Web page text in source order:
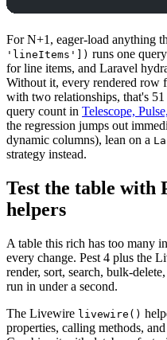
For N+1, eager-load anything
'lineItems']) runs one
for line items, and Laravel
Without it, every rendered
with two relationships, that's
query count in Telescope,
the regression jumps out
dynamic columns), lean on a
strategy instead.
Test the table with
helpers
A table this rich has too many
every change. Pest 4 plus the
render, sort, search, bulk-
run in under a second.
The Livewire livewire()
properties, calling methods,